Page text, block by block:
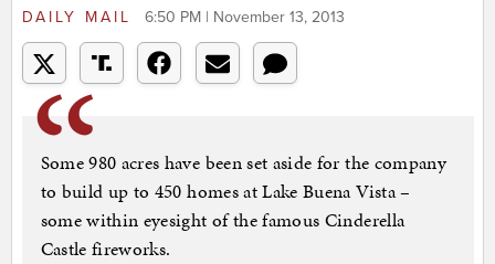
DAILY MAIL 6:50 PM | November 13, 2013
Some 980 acres have been set aside for the company
to build up to 450 homes at Lake Buena Vista –
some within eyesight of the famous Cinderella
Castle fireworks.